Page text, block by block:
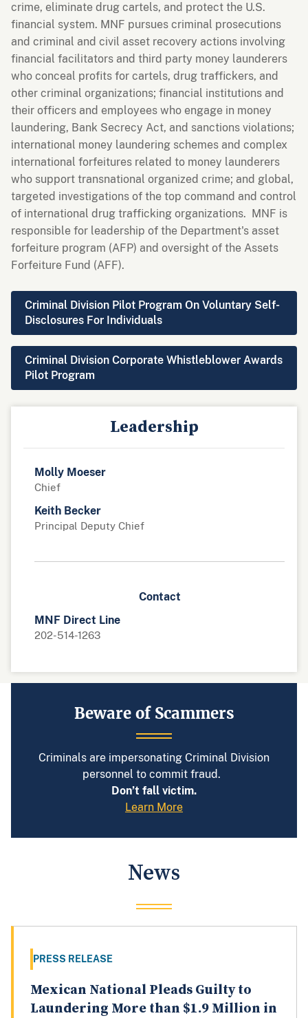
crime, eliminate drug cartels, and protect the U.S.
financial system. MNF pursues criminal prosecutions
and criminal and civil asset recovery actions involving
financial facilitators and third party money launderers
who conceal profits for cartels, drug traffickers, and
other criminal organizations; financial institutions and
their officers and employees who engage in money
laundering, Bank Secrecy Act, and sanctions violations;
international money laundering schemes and complex
international forfeitures related to money launderers
who support transnational organized crime; and global,
targeted investigations of the top command and control
of international drug trafficking organizations. MNF is
responsible for leadership of the Department's asset
forfeiture program (AFP) and oversight of the Assets
Forfeiture Fund (AFF).
Criminal Division Pilot Program On Voluntary Self-
Disclosures For Individuals
Criminal Division Corporate Whistleblower Awards
Pilot Program
Leadership
Molly Moeser
Chief
Keith Becker
Principal Deputy Chief
Contact
MNF Direct Line
202-514-1263
Beware of Scammers
Criminals are impersonating Criminal Division
personnel to commit fraud.
Don’t fall victim.
Learn More
News
PRESS RELEASE
Mexican National Pleads Guilty to
Laundering More than $1.9 Million in